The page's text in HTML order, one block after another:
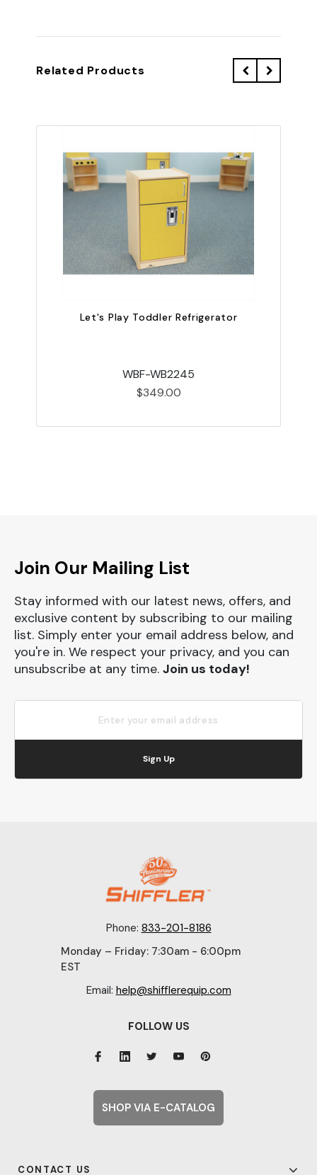
Related Products
Let's Play Toddler Refrigerator
WBF-WB2245
$349.00
Join Our Mailing List
Stay informed with our latest news, offers, and
exclusive content by subscribing to our mailing
list. Simply enter your email address below, and
you're in. We respect your privacy, and you can
unsubscribe at any time. Join us today!
Sign Up
Phone: 833-201-8186
Monday – Friday: 7:30am - 6:00pm
EST
Email: help@shifflerequip.com
CONTACT US
FOLLOW US
SHOP VIA E-CATALOG